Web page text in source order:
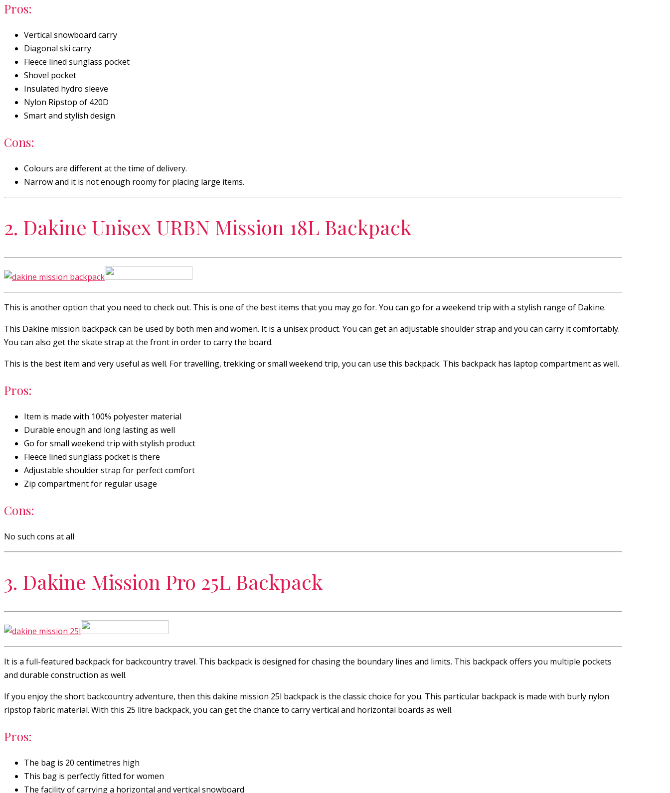
Pros:
Vertical snowboard carry
Diagonal ski carry
Fleece lined sunglass pocket
Shovel pocket
Insulated hydro sleeve
Nylon Ripstop of 420D
Smart and stylish design
Cons:
Colours are different at the time of delivery.
Narrow and it is not enough roomy for placing large items.
2. Dakine Unisex URBN Mission 18L Backpack
This is another option that you need to check out. This is one of the best items that you may go for. You can go for a weekend trip with a stylish range of Dakine.
This Dakine mission backpack can be used by both men and women. It is a unisex product. You can get an adjustable shoulder strap and you can carry it comfortably.
You can also get the skate strap at the front in order to carry the board.
This is the best item and very useful as well. For travelling, trekking or small weekend trip, you can use this backpack. This backpack has laptop compartment as well.
Pros:
Item is made with 100% polyester material
Durable enough and long lasting as well
Go for small weekend trip with stylish product
Fleece lined sunglass pocket is there
Adjustable shoulder strap for perfect comfort
Zip compartment for regular usage
Cons:
No such cons at all
3. Dakine Mission Pro 25L Backpack
It is a full-featured backpack for backcountry travel. This backpack is designed for chasing the boundary lines and limits. This backpack offers you multiple pockets
and durable construction as well.
If you enjoy the short backcountry adventure, then this dakine mission 25l backpack is the classic choice for you. This particular backpack is made with burly nylon
ripstop fabric material. With this 25 litre backpack, you can get the chance to carry vertical and horizontal boards as well.
Pros:
The bag is 20 centimetres high
This bag is perfectly fitted for women
The facility of carrying a horizontal and vertical snowboard